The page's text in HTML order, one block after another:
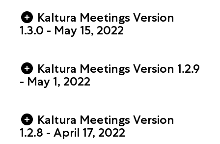
Kaltura Meetings Version
1.3.0 - May 15, 2022
Kaltura Meetings Version 1.2.9
- May 1, 2022
Kaltura Meetings Version
1.2.8 - April 17, 2022